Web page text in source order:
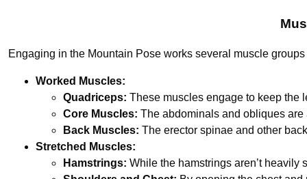
Engaging in the Mountain Pose works several muscle
Worked Muscles:
Quadriceps: These muscles engage to keep the
Core Muscles: The abdominals and obliques
Back Muscles: The erector spinae and other
Stretched Muscles:
Hamstrings: While the hamstrings aren’t heavily